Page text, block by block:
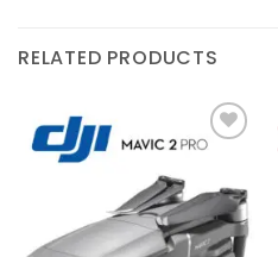
RELATED PRODUCTS
Add to
wishlist